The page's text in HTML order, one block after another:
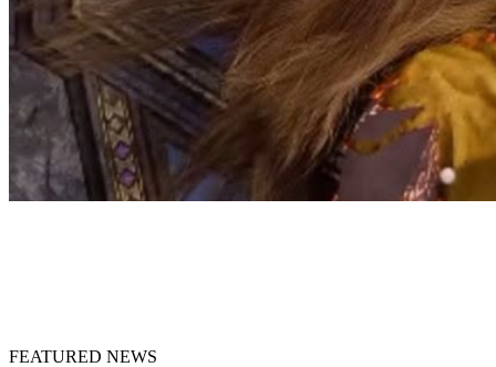
FEATURED NEWS